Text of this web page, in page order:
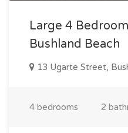
Large 4
Bushland Beach
13 Ugarte Street,
4 bedrooms 2